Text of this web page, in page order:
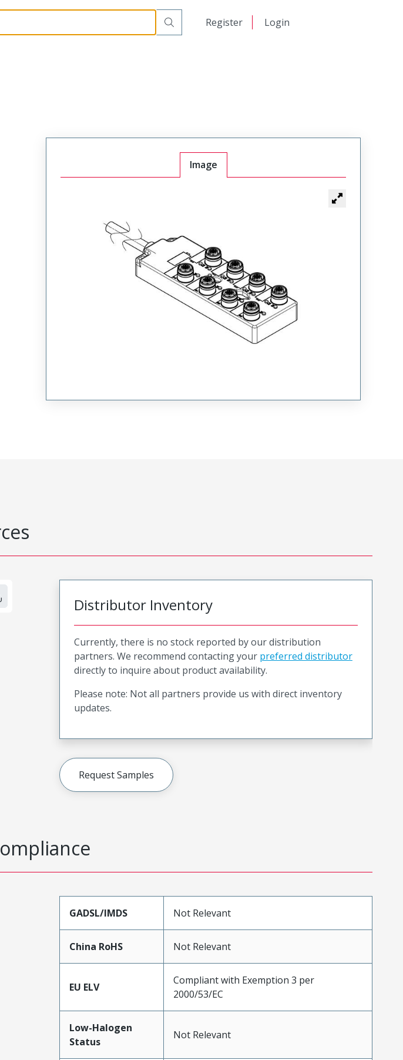
Register Login
Image
Distributor Inventory
Currently, there is no stock reported by our distribution
partners. We recommend contacting your preferred distributor
directly to inquire about product availability.
Please note: Not all partners provide us with direct inventory
updates.
Request Samples
GADSL/IMDS Not Relevant
China RoHS Not Relevant
EU ELV
Compliant with Exemption 3 per
2000/53/EC
Low-Halogen
Status
Not Relevant